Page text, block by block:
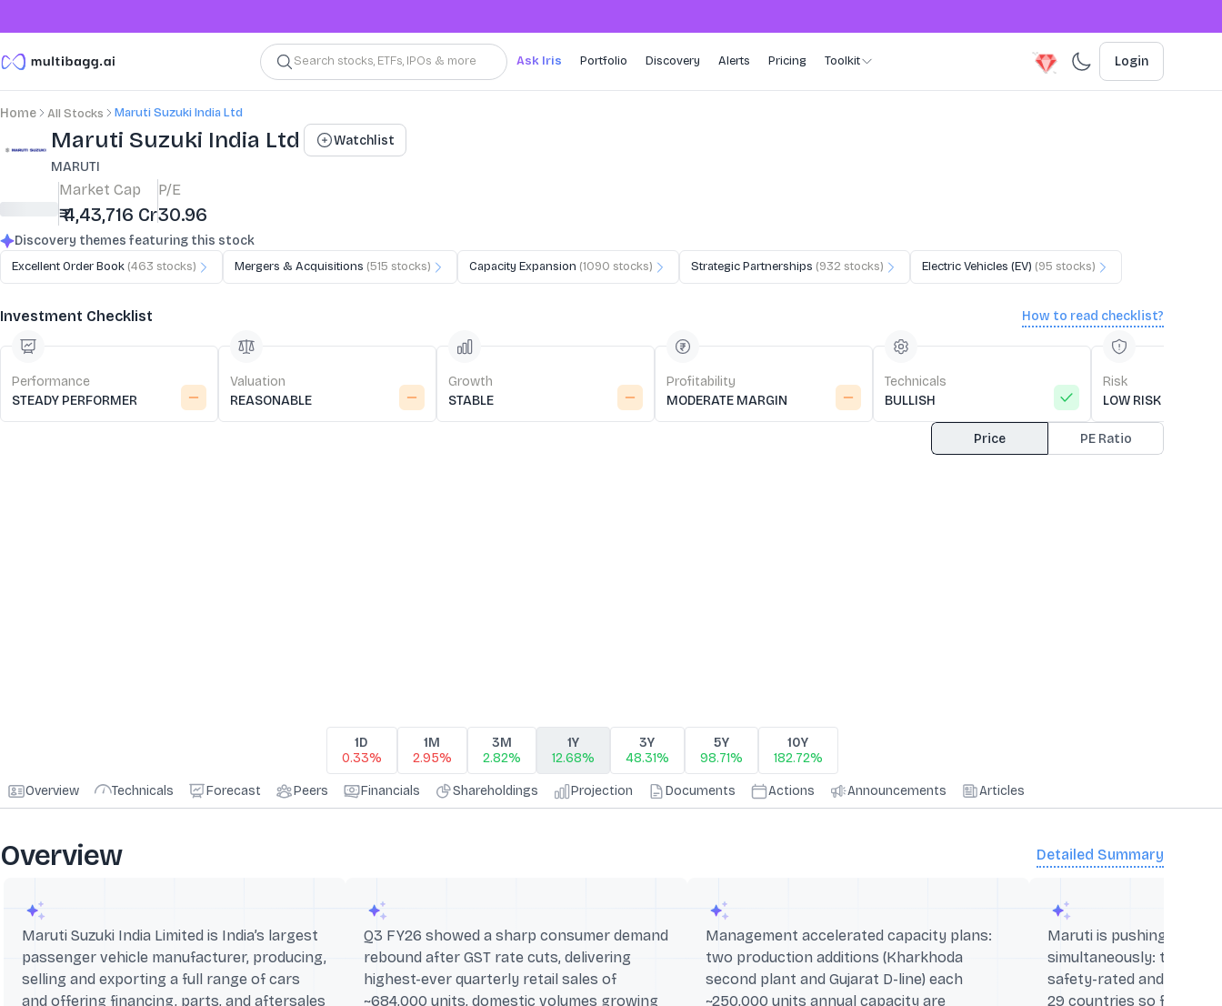
Search stocks, ETFs, IPOs & more Ask Iris Portfolio Discovery Alerts Pricing Toolkit Login
Home All Stocks Maruti Suzuki India Ltd
Stock Summary and Key Metrics
Maruti Suzuki India Ltd
MARUTI
Watchlist
Market Cap
₹ 4,43,716 Cr
P/E
30.96
Discovery themes featuring this stock
Excellent Order Book (463 stocks) Mergers & Acquisitions (515 stocks) Capacity Expansion (1090 stocks) Strategic Partnerships (932 stocks) Electric Vehicles (EV) (95 stocks)
Investment Checklist How to read checklist?
Performance
STEADY PERFORMER
Valuation
REASONABLE
Growth
STABLE
Profitability
MODERATE MARGIN
Technicals
BULLISH
Risk
LOW RISK
Price PE Ratio
1D
0.33%
1M
2.95%
3M
2.82%
1Y
12.68%
3Y
48.31%
5Y
98.71%
10Y
182.72%
Overview Technicals Forecast Peers Financials Shareholdings Projection Documents Actions Announcements Articles
Overview Detailed Summary
Maruti Suzuki India Limited is India’s largest
passenger vehicle manufacturer, producing,
selling and exporting a full range of cars
and offering financing, parts, and aftersales
Q3 FY26 showed a sharp consumer demand
rebound after GST rate cuts, delivering
highest-ever quarterly retail sales of
~684,000 units, domestic volumes growing
Management accelerated capacity plans:
two production additions (Kharkhoda
second plant and Gujarat D-line) each
~250,000 units annual capacity are
Maruti is pushing EV
simultaneously: the e
safety-rated and
29 countries so far), the